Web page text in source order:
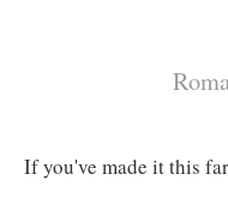
If you've made it this